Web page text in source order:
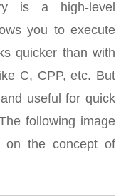
is a high-level
you to execute
quicker than with
C, CPP, etc. But
useful for quick
following image
on the concept of